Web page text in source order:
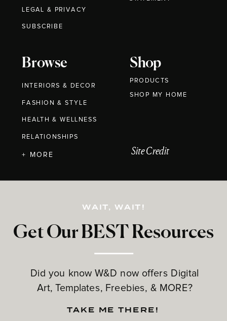
Browse
INTERIORS & DECOR
FASHION & STYLE
HEALTH & WELLNESS
RELATIONSHIPS
Shop
PRODUCTS
Get Our BEST Resources
Did you know W&D now offers Digital
Art, Templates, Freebies, & MORE?
LEGAL & PRIVACY
+ MORE
WAIT, WAIT!
TAKE ME THERE!
Site Credit
SUBSCRIBE
SHOP MY HOME